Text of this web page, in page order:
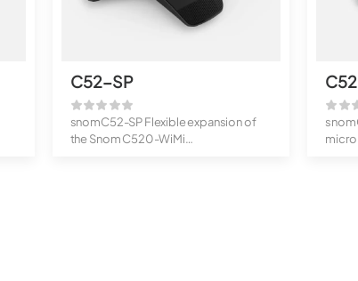
C52-SP
snomC52-SP Flexible expansion of
the Snom C520-WiMi